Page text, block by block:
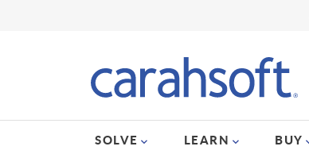
SOLVE LEARN BUY